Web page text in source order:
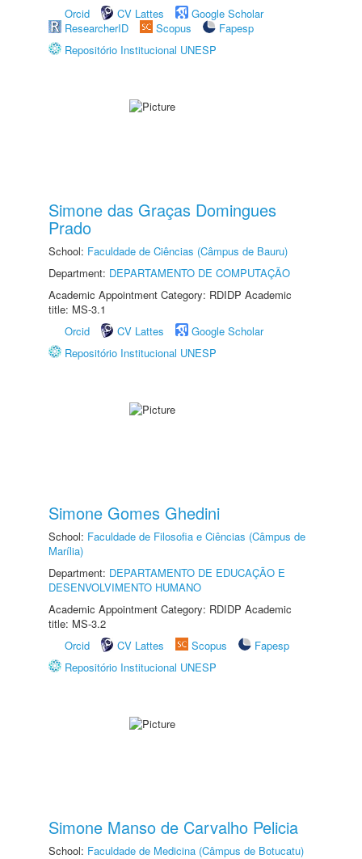
Orcid
CV Lattes
Google Scholar
ResearcherID
Scopus
Fapesp
Repositório Institucional UNESP
Simone das Graças Domingues
Prado
School: Faculdade de Ciências (Câmpus de Bauru)
Department: DEPARTAMENTO DE COMPUTAÇÃO
Academic Appointment Category: RDIDP Academic
title: MS-3.1
Orcid
CV Lattes
Google Scholar
Repositório Institucional UNESP
Simone Gomes Ghedini
School: Faculdade de Filosofia e Ciências (Câmpus de
Marília)
Department: DEPARTAMENTO DE EDUCAÇÃO E
DESENVOLVIMENTO HUMANO
Academic Appointment Category: RDIDP Academic
title: MS-3.2
Orcid
CV Lattes Scopus
Fapesp
Repositório Institucional UNESP
Simone Manso de Carvalho Pelicia
School: Faculdade de Medicina (Câmpus de Botucatu)